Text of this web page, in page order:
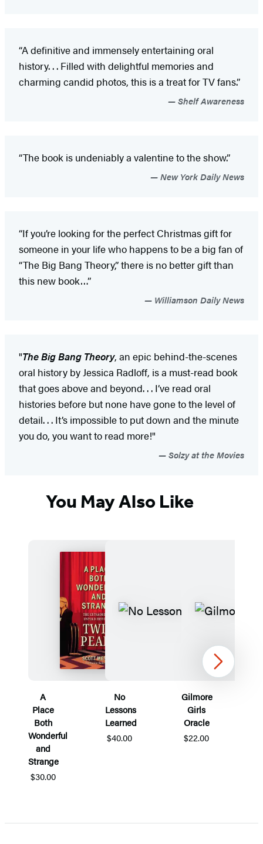
“A definitive and immensely entertaining oral
history. . . Filled with delightful memories and
charming candid photos, this is a treat for TV fans.”
Shelf Awareness
“The book is undeniably a valentine to the show.”
New York Daily News
“If you’re looking for the perfect Christmas gift for
someone in your life who happens to be a big fan of
“The Big Bang Theory,” there is no better gift than
this new book…”
Williamson Daily News
"The Big Bang Theory, an epic behind-the-scenes
oral history by Jessica Radloff, is a must-read book
that goes above and beyond. . . I’ve read oral
histories before but none have gone to the level of
detail. . . It’s impossible to put down and the minute
you do, you want to read more!"
Solzy at the Movies
You May Also Like
A
Place
Both
Wonderful
and
Strange
$30.00
No
Lessons
Learned
$40.00
Gilmore
Girls
Oracle
$22.00
1
Next